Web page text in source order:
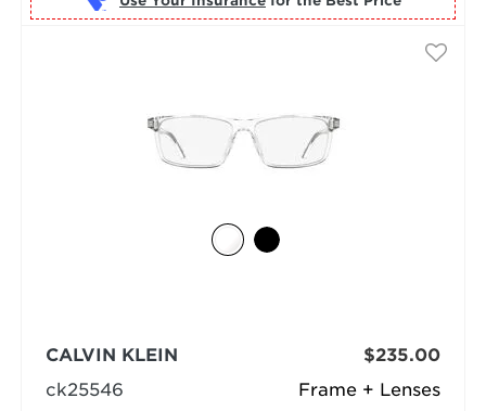
Frame + Lenses
CALVIN KLEIN
ck25546
$235.00